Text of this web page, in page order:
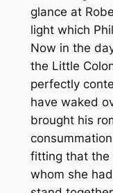
glance at
light which
Now in the
the Little
perfectly
have waked
brought his
fitting that the
whom she